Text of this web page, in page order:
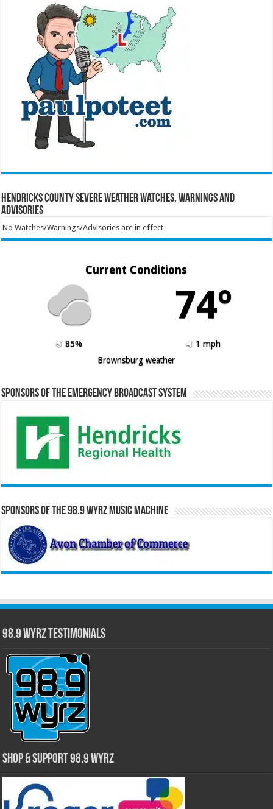
Hendricks County Severe Weather Watches, Warnings and
Advisories
No Watches/Warnings/Advisories are in effect
Current Conditions
74º
85%
1 mph
Brownsburg weather
Sponsors of the Emergency Broadcast System
Sponsors of the 98.9 WYRZ Music Machine
98.9 WYRZ Testimonials
Shop & Support 98.9 WYRZ